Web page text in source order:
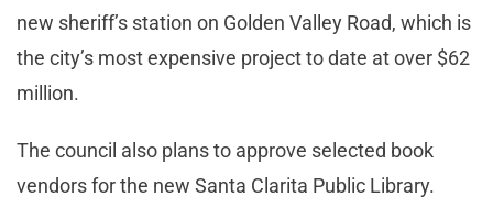
new sheriff’s station on Golden Valley Road, which is
the city’s most expensive project to date at over $62
million.
The council also plans to approve selected book
vendors for the new Santa Clarita Public Library.